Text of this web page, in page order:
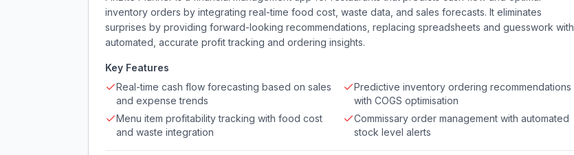
inventory orders by integrating real-time food cost, waste data, and sales forecasts. It eliminates
surprises by providing forward-looking recommendations, replacing spreadsheets and guesswork with
automated, accurate profit tracking and ordering insights.
Key Features
Real-time cash flow forecasting based on sales
and expense trends
Predictive inventory ordering recommendations
with COGS optimisation
Menu item profitability tracking with food cost
and waste integration
Commissary order management with automated
stock level alerts